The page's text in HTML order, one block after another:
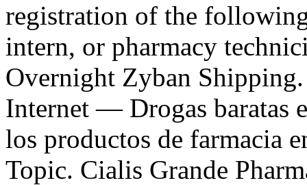
registration of the
intern, or pharmacy
Overnight Zyban
Internet — Drogas baratas
los productos de farmacia
Topic. Cialis Grande